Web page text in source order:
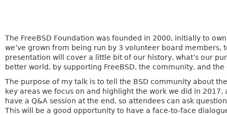
The FreeBSD Foundation was founded in 2000, initially to
we’ve grown from being run by 3 volunteer board
presentation will cover a little bit of our history, what’s our
better world, by supporting FreeBSD, the community, and
The purpose of my talk is to tell the BSD community about
key areas we focus on and highlight the work we did in
have a Q&A session at the end, so attendees can ask
This will be a good opportunity to have a face-to-face